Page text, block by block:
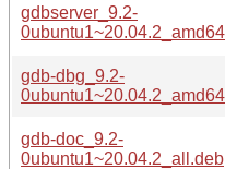
gdbserver_9.2-
gdb-dbg_9.2-
gdb-doc_9.2-
0ubuntu1~20.04.2_all.deb